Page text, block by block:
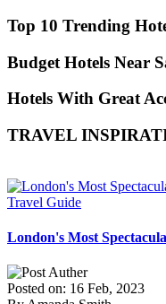
Top 10 Trending
Budget Hotels Near
Hotels With Great
TRAVEL
Travel Guide
London's Most
Posted on: 16 Feb, 2023